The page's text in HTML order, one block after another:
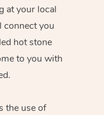
at your local
connect you
hot stone
to you with
the use of